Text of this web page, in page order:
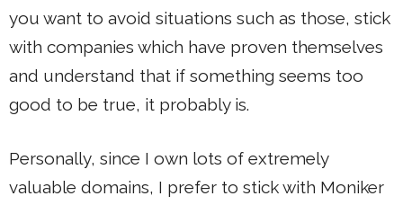
you want to avoid situations such as those, stick
with companies which have proven themselves
and understand that if something seems too
good to be true, it probably is.
Personally, since I own lots of extremely
valuable domains, I prefer to stick with Moniker